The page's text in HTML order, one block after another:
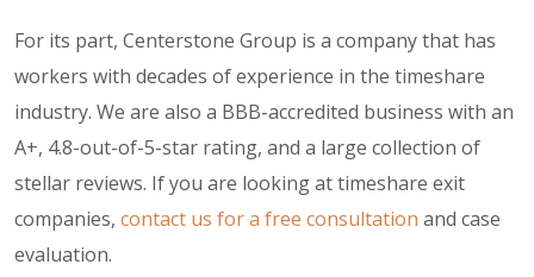
For its part, Centerstone Group is a company that has
workers with decades of experience in the timeshare
industry. We are also a BBB-accredited business with an
A+, 4.8-out-of-5-star rating, and a large collection of
stellar reviews. If you are looking at timeshare exit
companies, contact us for a free consultation and case
evaluation.